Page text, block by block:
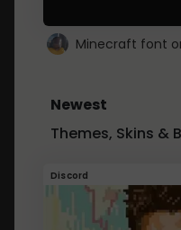
Newest
Themes, Skins &
Discord